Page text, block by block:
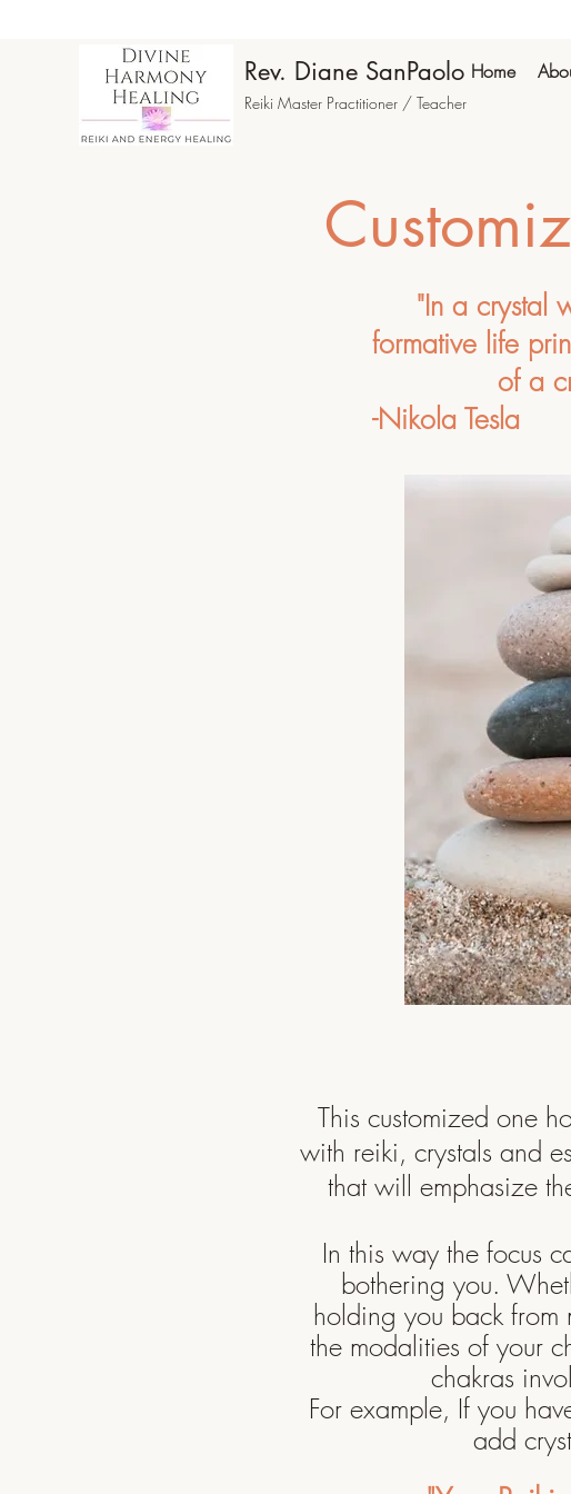
Rev. Diane SanPaolo
Reiki Master Practitioner / Teacher
Home
"In a crystal
formative life
of a
-Nikola Tesla
This customized one
with reiki, crystals and
that will emphasize
In this way the focus
bothering you. Whe
holding you back
the modalities of your
chakras
For example, If you
add